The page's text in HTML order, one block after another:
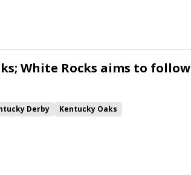
White Rocks aims to follow
Derby
Kentucky Oaks